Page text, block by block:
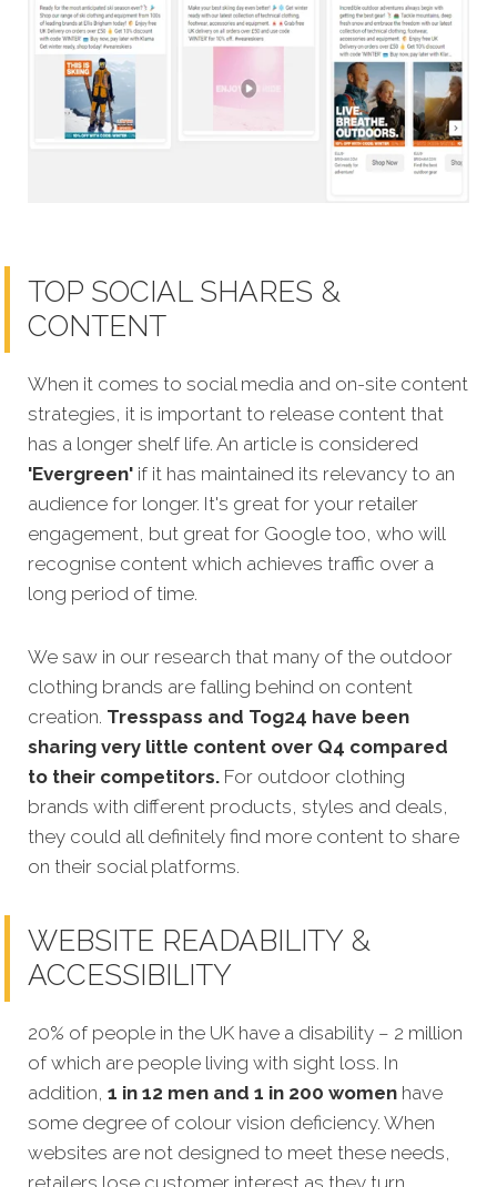
TOP SOCIAL SHARES &
CONTENT
When it comes to social media and on-site content
strategies, it is important to release content that
has a longer shelf life. An article is considered
'Evergreen' if it has maintained its relevancy to an
audience for longer. It's great for your retailer
engagement, but great for Google too, who will
recognise content which achieves traffic over a
long period of time.
We saw in our research that many of the outdoor
clothing brands are falling behind on content
creation. Tresspass and Tog24 have been
sharing very little content over Q4 compared
to their competitors. For outdoor clothing
brands with different products, styles and deals,
they could all definitely find more content to share
on their social platforms.
WEBSITE READABILITY &
ACCESSIBILITY
20% of people in the UK have a disability – 2 million
of which are people living with sight loss. In
addition, 1 in 12 men and 1 in 200 women have
some degree of colour vision deficiency. When
websites are not designed to meet these needs,
retailers lose customer interest as they turn